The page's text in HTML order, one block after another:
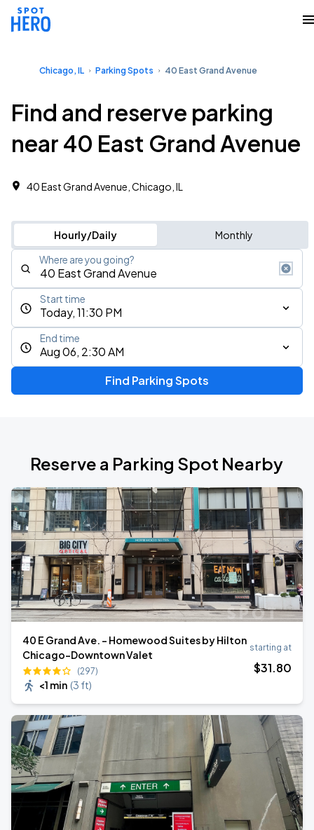
Chicago, IL Parking Spots 40 East Grand Avenue
Find and reserve parking
near 40 East Grand Avenue
40 East Grand Avenue, Chicago, IL
Hourly/Daily Monthly
Where are you going?
Today, 11:30 PM
Start time
Aug 06, 2:30 AM
End time
Find Parking Spots
Reserve a Parking Spot Nearby
40 E Grand Ave. - Homewood Suites by Hilton
Chicago-Downtown Valet
(297)
<1 min (3 ft)
starting at
$31.80